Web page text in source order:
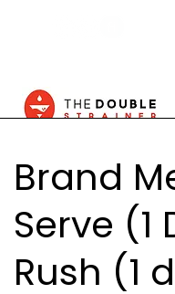
Brand
Serve (1
Rush (1